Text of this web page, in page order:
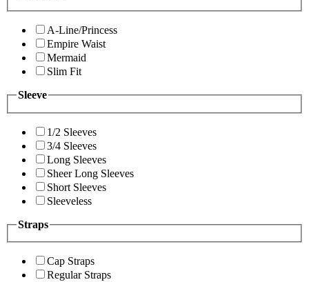
A-Line/Princess
Empire Waist
Mermaid
Slim Fit
Sleeve
1/2 Sleeves
3/4 Sleeves
Long Sleeves
Sheer Long Sleeves
Short Sleeves
Sleeveless
Straps
Cap Straps
Regular Straps